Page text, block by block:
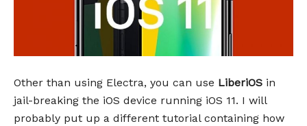
Other than using Electra, you can use LiberiOS in
jail-breaking the iOS device running iOS 11. I will
probably put up a different tutorial containing how